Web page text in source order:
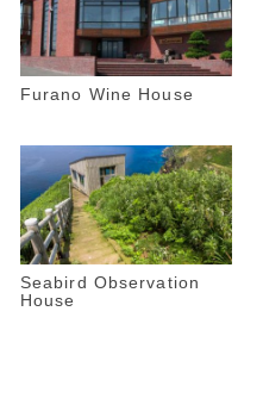
Furano Wine House
Seabird Observation
House